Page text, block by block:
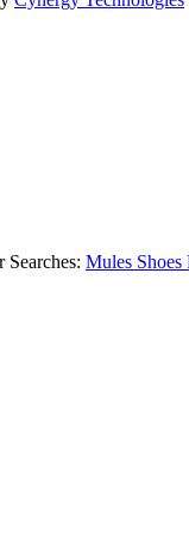
Searches: Mules Shoes